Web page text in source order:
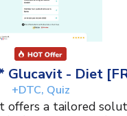
Glucavit - Diet
+DTC, Quiz
offers a tailored